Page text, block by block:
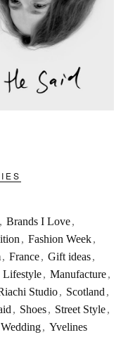
, Brands I Love,
, Fashion Week,
, France, Gift ideas,
Lifestyle, Manufacture,
Studio , Scotland ,
, Shoes , Street Style ,
Wedding , Yvelines